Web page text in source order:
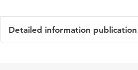
Detailed information publication